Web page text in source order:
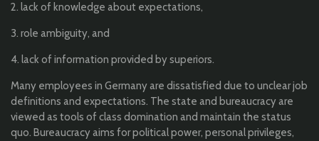
2. lack of knowledge about expectations,
3. role ambiguity, and
4. lack of information provided by superiors.
Many employees in Germany are dissatisfied due to unclear job
definitions and expectations. The state and bureaucracy are
viewed as tools of class domination and maintain the status
quo. Bureaucracy aims for political power, personal privileges,